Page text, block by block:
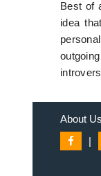
Best of
idea
About Us
|